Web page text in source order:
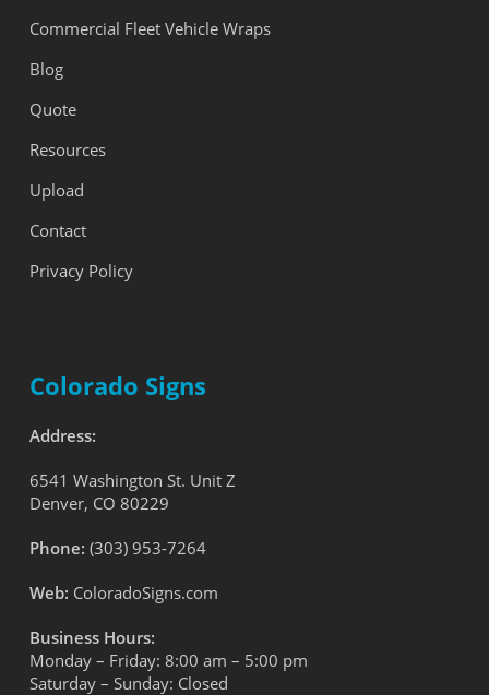
Commercial Fleet Vehicle Wraps
Blog
Quote
Resources
Upload
Contact
Privacy Policy
Colorado Signs
Address:
6541 Washington St. Unit Z
Denver, CO 80229
Phone: (303) 953-7264
Web: ColoradoSigns.com
Business Hours:
Monday – Friday: 8:00 am – 5:00 pm
Saturday – Sunday: Closed